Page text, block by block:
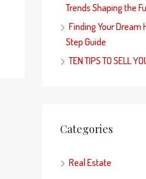
Trends Shaping the
Finding Your Dream
Step Guide
TEN TIPS TO SELL
Categories
Real Estate